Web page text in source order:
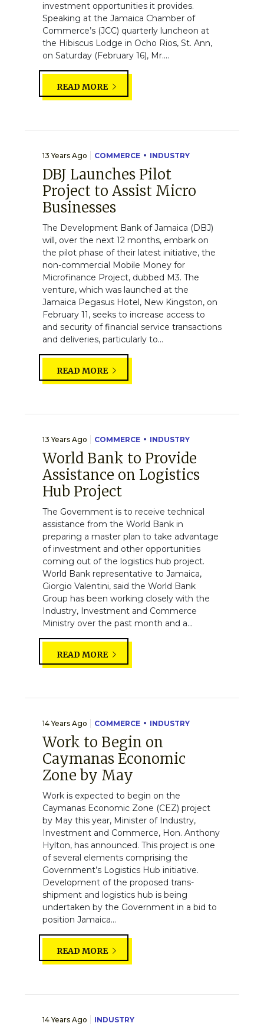
investment opportunities it provides.
Speaking at the Jamaica Chamber of
Commerce’s (JCC) quarterly luncheon at
the Hibiscus Lodge in Ocho Rios, St. Ann,
on Saturday (February 16), Mr....
READ MORE
13 Years Ago COMMERCE INDUSTRY
DBJ Launches Pilot
Project to Assist Micro
Businesses
The Development Bank of Jamaica (DBJ)
will, over the next 12 months, embark on
the pilot phase of their latest initiative, the
non-commercial Mobile Money for
Microfinance Project, dubbed M3. The
venture, which was launched at the
Jamaica Pegasus Hotel, New Kingston, on
February 11, seeks to increase access to
and security of financial service transactions
and deliveries, particularly to...
READ MORE
13 Years Ago COMMERCE INDUSTRY
World Bank to Provide
Assistance on Logistics
Hub Project
The Government is to receive technical
assistance from the World Bank in
preparing a master plan to take advantage
of investment and other opportunities
coming out of the logistics hub project.
World Bank representative to Jamaica,
Giorgio Valentini, said the World Bank
Group has been working closely with the
Industry, Investment and Commerce
Ministry over the past month and a...
READ MORE
14 Years Ago COMMERCE INDUSTRY
Work to Begin on
Caymanas Economic
Zone by May
Work is expected to begin on the
Caymanas Economic Zone (CEZ) project
by May this year, Minister of Industry,
Investment and Commerce, Hon. Anthony
Hylton, has announced. This project is one
of several elements comprising the
Government’s Logistics Hub initiative.
Development of the proposed trans-
shipment and logistics hub is being
undertaken by the Government in a bid to
position Jamaica...
READ MORE
14 Years Ago INDUSTRY